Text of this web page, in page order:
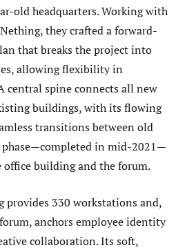
old headquarters. Working with
they crafted a forward-
that breaks the project into
allowing flexibility in
central spine connects all new
buildings, with its flowing
transitions between old
phase—completed in mid-2021—
office building and the forum.
provides 330 workstations and,
anchors employee identity
collaboration. Its soft,